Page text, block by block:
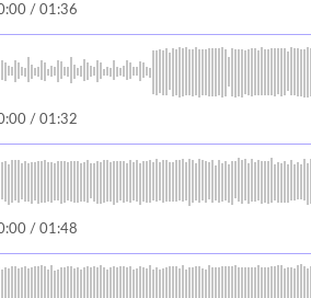
/ 01:36
/ 01:32
/ 01:48